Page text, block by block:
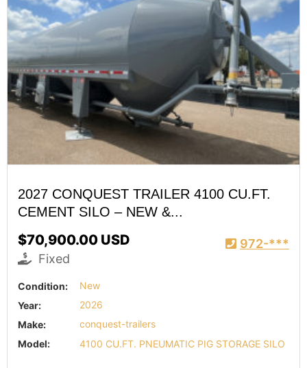
2027 CONQUEST TRAILER 4100 CU.FT.
CEMENT SILO – NEW &...
$70,900.00 USD
Fixed
972-***
Condition:
New
Year:
2026
Make:
conquest-trailers
Model:
4100 CU.FT. PNEUMATIC PIG STORAGE SILO